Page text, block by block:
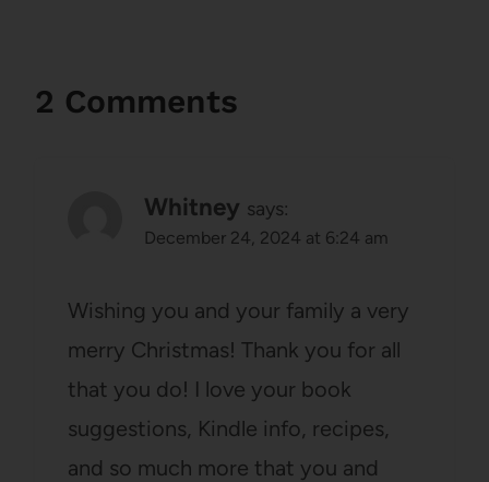
2 Comments
Whitney says:
December 24, 2024 at 6:24 am
Wishing you and your family a very
merry Christmas! Thank you for all
that you do! I love your book
suggestions, Kindle info, recipes,
and so much more that you and